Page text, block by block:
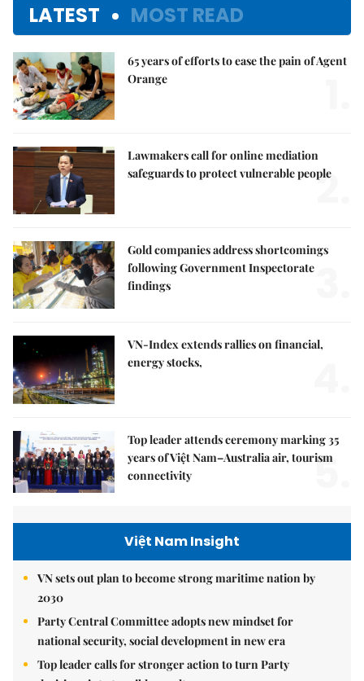
LATEST MOST READ
65 years of efforts to ease the pain of Agent
Orange
Lawmakers call for online mediation
safeguards to protect vulnerable people
2.
Gold companies address shortcomings
following Government Inspectorate
findings
VN-Index extends rallies on financial,
energy stocks,
Top leader attends ceremony marking 35
years of Việt Nam–Australia air, tourism
connectivity
5.
Việt Nam Insight
VN sets out plan to become strong maritime nation by
2030
Party Central Committee adopts new mindset for
national security, social development in new era
Top leader calls for stronger action to turn Party